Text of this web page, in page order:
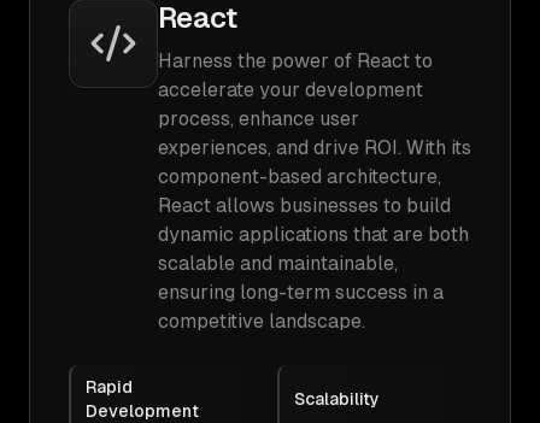
React
Harness the power of React to
accelerate your development
process, enhance user
experiences, and drive ROI. With its
component-based architecture,
React allows businesses to build
dynamic applications that are both
scalable and maintainable,
ensuring long-term success in a
competitive landscape.
Rapid
Development
Scalability